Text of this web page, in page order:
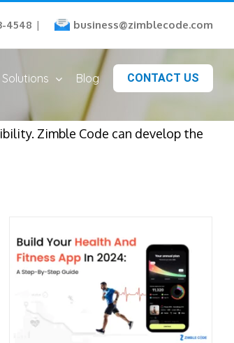
4548 | business@zimblecode.com
Solutions Blog CONTACT US
Zimble Code can develop the